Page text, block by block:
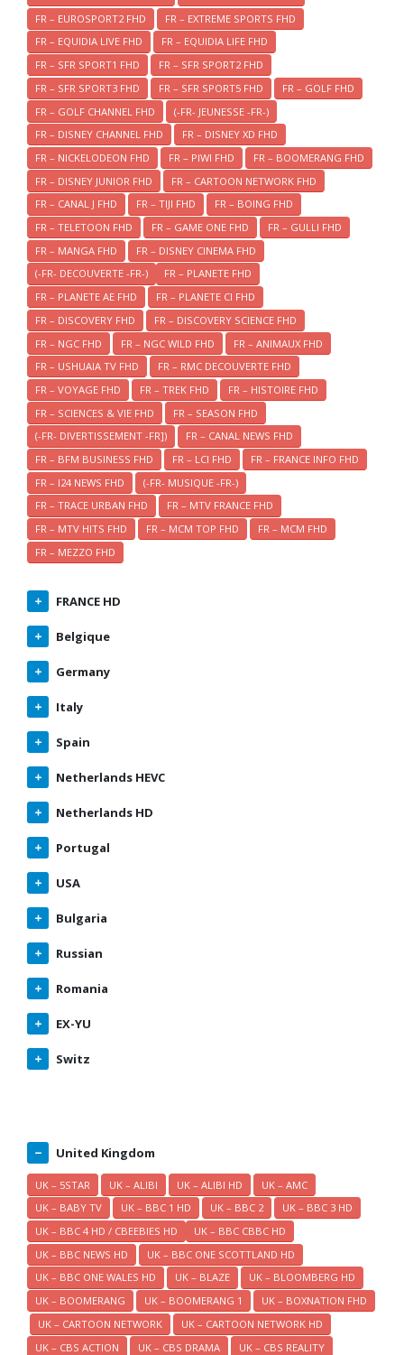
FR – EUROSPORT2 FHD
FR – EXTREME SPORTS FHD
FR – EQUIDIA LIVE FHD
FR – EQUIDIA LIFE FHD
FR – SFR SPORT1 FHD
FR – SFR SPORT2 FHD
FR – SFR SPORT3 FHD
FR – SFR SPORT5 FHD
FR – GOLF FHD
FR – GOLF CHANNEL FHD
(-FR- JEUNESSE -FR-)
FR – DISNEY CHANNEL FHD
FR – DISNEY XD FHD
FR – NICKELODEON FHD
FR – PIWI FHD
FR – BOOMERANG FHD
FR – DISNEY JUNIOR FHD
FR – CARTOON NETWORK FHD
FR – CANAL J FHD
FR – TIJI FHD
FR – BOING FHD
FR – TELETOON FHD
FR – GAME ONE FHD
FR – GULLI FHD
FR – MANGA FHD
FR – DISNEY CINEMA FHD
(-FR- DECOUVERTE -FR-)
FR – PLANETE FHD
FR – PLANETE AE FHD
FR – PLANETE CI FHD
FR – DISCOVERY FHD
FR – DISCOVERY SCIENCE FHD
FR – NGC FHD
FR – NGC WILD FHD
FR – ANIMAUX FHD
FR – USHUAIA TV FHD
FR – RMC DECOUVERTE FHD
FR – VOYAGE FHD
FR – TREK FHD
FR – HISTOIRE FHD
FR – SCIENCES & VIE FHD
FR – SEASON FHD
(-FR- DIVERTISSEMENT -FR])
FR – CANAL NEWS FHD
FR – BFM BUSINESS FHD
FR – LCI FHD
FR – FRANCE INFO FHD
FR – I24 NEWS FHD
(-FR- MUSIQUE -FR-)
FR – TRACE URBAN FHD
FR – MTV FRANCE FHD
FR – MTV HITS FHD
FR – MCM TOP FHD
FR – MCM FHD
FR – MEZZO FHD
FRANCE HD
Belgique
Germany
Italy
Spain
Netherlands HEVC
Netherlands HD
Portugal
USA
Bulgaria
Russian
Romania
EX-YU
Switz
United Kingdom
UK – 5STAR UK – ALIBI UK – ALIBI HD
UK – AMC
UK – BABY TV
UK – BBC 1 HD UK – BBC 2
UK – BBC 3 HD
UK – BBC 4 HD / CBEEBIES HD
UK – BBC CBBC HD
UK – BBC NEWS HD
UK – BBC ONE SCOTTLAND HD
UK – BBC ONE WALES HD
UK – BLAZE
UK – BLOOMBERG HD
UK – BOOMERANG
UK – BOOMERANG 1
UK – BOXNATION FHD
UK – CARTOON NETWORK
UK – CARTOON NETWORK HD
UK – CBS ACTION
UK – CBS DRAMA UK – CBS REALITY